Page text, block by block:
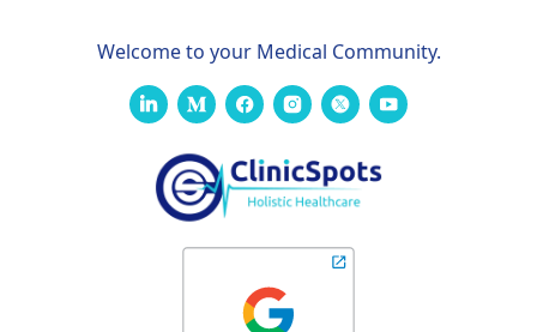
Welcome to your Medical Community.